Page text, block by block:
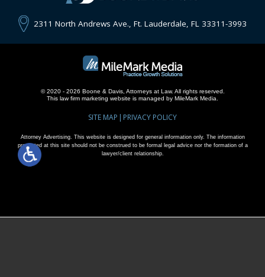
2311 North Andrews Ave., Ft. Lauderdale, FL 33311-3993
© 2020 - 2026 Boone & Davis, Attorneys at Law. All rights reserved.
This law firm marketing website is managed by MileMark Media.
SITE MAP PRIVACY POLICY
Attorney Advertising. This website is designed for general information only. The information
presented at this site should not be construed to be formal legal advice nor the formation of a
lawyer/client relationship.